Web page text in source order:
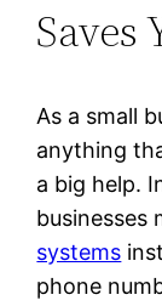
Saves
As a small
anything
a big help.
businesses
systems
phone